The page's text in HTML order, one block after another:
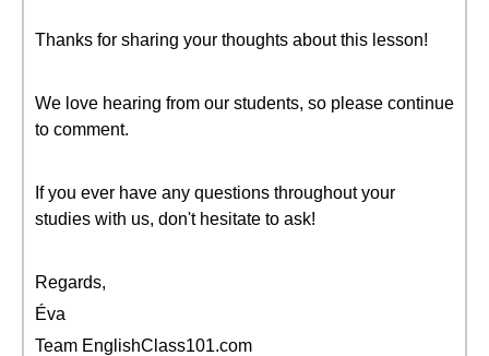
Thanks for sharing your thoughts about this lesson!
We love hearing from our students, so please continue
to comment.
If you ever have any questions throughout your
studies with us, don't hesitate to ask!
Regards,
Éva
Team EnglishClass101.com